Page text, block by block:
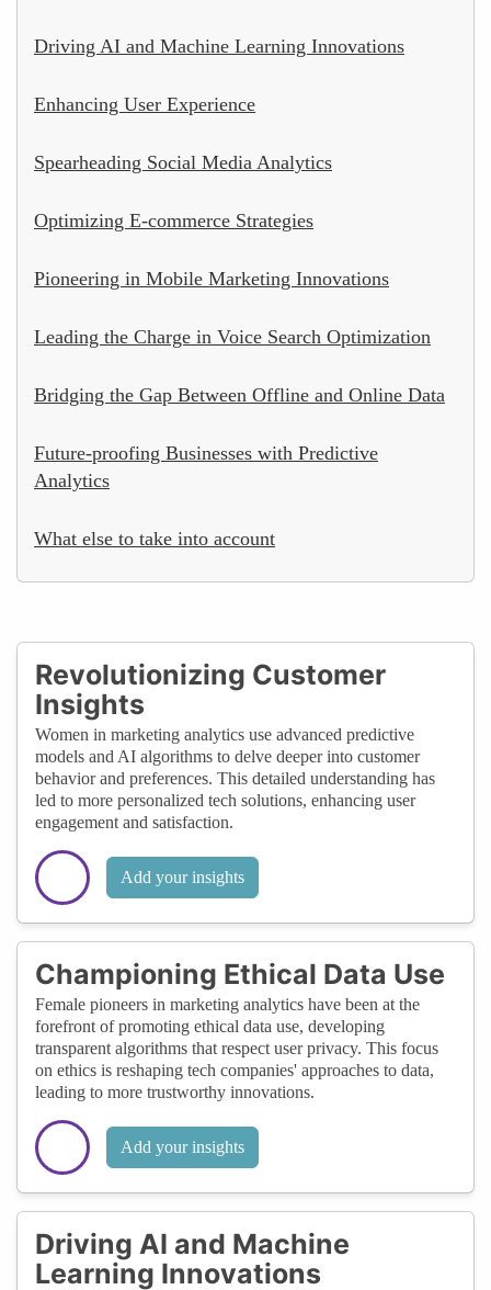
Driving AI and Machine Learning Innovations
Enhancing User Experience
Spearheading Social Media Analytics
Optimizing E-commerce Strategies
Pioneering in Mobile Marketing Innovations
Leading the Charge in Voice Search Optimization
Bridging the Gap Between Offline and Online Data
Future-proofing Businesses with Predictive
Analytics
What else to take into account
Revolutionizing Customer
Insights
Women in marketing analytics use advanced predictive
models and AI algorithms to delve deeper into customer
behavior and preferences. This detailed understanding has
led to more personalized tech solutions, enhancing user
engagement and satisfaction.
Add your insights
Championing Ethical Data Use
Female pioneers in marketing analytics have been at the
forefront of promoting ethical data use, developing
transparent algorithms that respect user privacy. This focus
on ethics is reshaping tech companies' approaches to data,
leading to more trustworthy innovations.
Add your insights
Driving AI and Machine
Learning Innovations